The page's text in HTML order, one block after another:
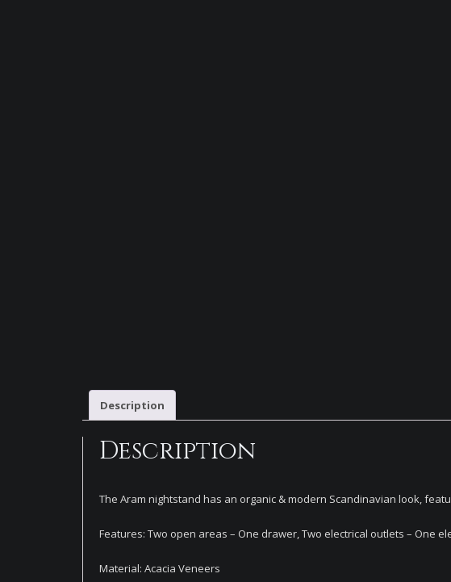
Description
Description
The Aram nightstand has an organic & modern Scandinavian look,
Features: Two open areas – One drawer, Two electrical outlets – One
Material: Acacia Veneers